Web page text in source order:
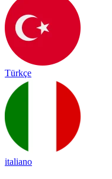
Türkçe
italiano